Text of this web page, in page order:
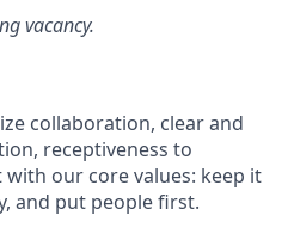
vacancy.
collaboration, clear and
receptiveness to
our core values: keep it
and put people first.